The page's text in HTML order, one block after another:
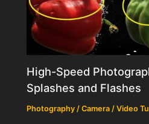
High-Speed
Splashes and Flashes
Photography / Camera / Video